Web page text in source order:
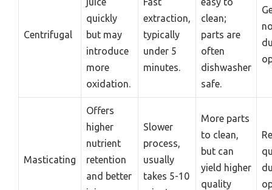
Centrifugal
quickly
but may
introduce
more
oxidation.
extraction,
typically
under 5
minutes.
clean;
parts are
often
dishwasher
safe.
Masticating
Offers
higher
nutrient
retention
and better
Slower
process,
usually
takes 5-10
More parts
to clean,
but can
yield higher
quality